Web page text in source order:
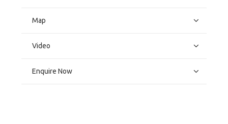
Map
Video
Enquire Now